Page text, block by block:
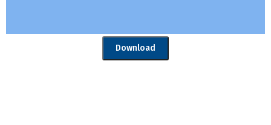
Download